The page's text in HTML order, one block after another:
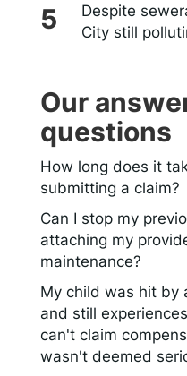
Despite
City still
Our
questions
How long does it
submitting a claim?
Can I stop my
attaching my
maintenance?
My child was hit by
and still
can't claim
wasn't deemed